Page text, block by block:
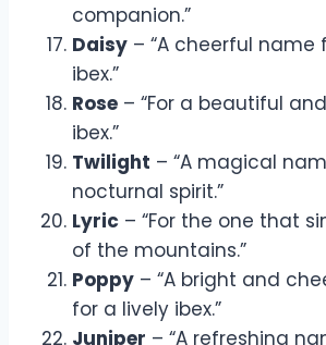
companion.”
Daisy – “A cheerful name
ibex.”
Rose – “For a beautiful
ibex.”
Twilight – “A magical
nocturnal spirit.”
Lyric – “For the one that
of the mountains.”
Poppy – “A bright and
for a lively ibex.”
Juniper – “A refreshing